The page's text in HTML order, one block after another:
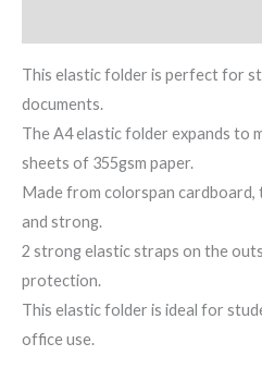
This elastic folder is perfect for
documents.
The A4 elastic folder expands to
sheets of 355gsm paper.
Made from colorspan cardboard,
and strong.
2 strong elastic straps on the
protection.
This elastic folder is ideal for
office use.